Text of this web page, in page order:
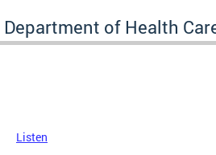
Department of Health
Listen